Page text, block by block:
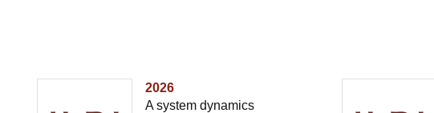
2026
A system dynamics